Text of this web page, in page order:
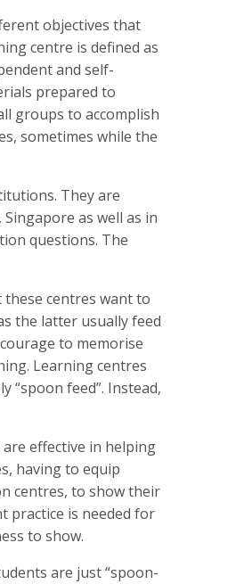
objectives that
centre is defined as
and self-
prepared to
groups to accomplish
sometimes while the
They are
as well as in
questions. The
centres want to
the latter usually feed
to memorise
Learning centres
“spoon feed”. Instead,
effective in helping
having to equip
centres, to show their
practice is needed for
to show.
are just “spoon-